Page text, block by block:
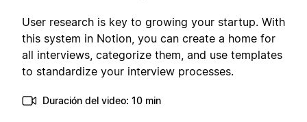
User research is key to growing your startup. With
this system in Notion, you can create a home for
all interviews, categorize them, and use templates
to standardize your interview processes.
Duración del video: 10 min